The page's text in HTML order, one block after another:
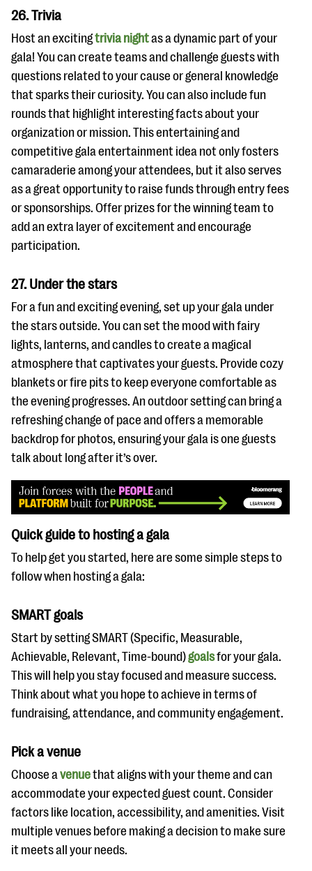
26. Trivia
Host an excitingtrivia nightas a dynamic part of your
gala! You can create teams and challenge guests with
questions related to your cause or general knowledge
that sparks their curiosity. You can also include fun
rounds that highlight interesting facts about your
organization or mission. This entertaining and
competitive gala entertainment idea not only fosters
camaraderie among your attendees, but it also serves
as a great opportunity to raise funds through entry fees
or sponsorships. Offer prizes for the winning team to
add an extra layer of excitement and encourage
participation.
27. Under the stars
For a fun and exciting evening, set up your gala under
the stars outside. You can set the mood with fairy
lights, lanterns, and candles to create a magical
atmosphere that captivates your guests. Provide cozy
blankets or fire pits to keep everyone comfortable as
the evening progresses. An outdoor setting can bring a
refreshing change of pace and offers a memorable
backdrop for photos, ensuring your gala is one guests
talk about long after it’s over.
Quick guide to hosting a gala
To help get you started, here are some simple steps to
follow when hosting a gala:
SMART goals
Start by setting SMART (Specific, Measurable,
Achievable, Relevant, Time-bound)goalsfor your gala.
This will help you stay focused and measure success.
Think about what you hope to achieve in terms of
fundraising, attendance, and community engagement.
Pick a venue
Choose avenuethat aligns with your theme and can
accommodate your expected guest count. Consider
factors like location, accessibility, and amenities. Visit
multiple venues before making a decision to make sure
it meets all your needs.